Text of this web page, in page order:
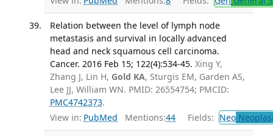
Relation between the level of lymph node
metastasis and survival in locally advanced
head and neck squamous cell carcinoma.
Cancer. 2016 Feb 15; 122(4):534-45. Xing Y,
Zhang J, Lin H, Gold KA, Sturgis EM, Garden AS,
Lee JJ, William WN. PMID: 26554754; PMCID:
PMC4742373.
View in: PubMed Mentions:44 Fields: Neo